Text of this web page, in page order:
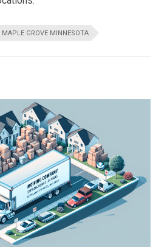
GROVE MINNESOTA